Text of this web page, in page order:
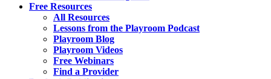
Free Resources
All Resources
Lessons from the Playroom Podcast
Playroom Blog
Playroom Videos
Free Webinars
Find a Provider